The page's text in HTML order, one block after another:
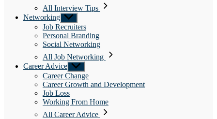
All Interview Tips
Networking Show
sub
menu
Job Recruiters
Personal Branding
Social Networking
All Job Networking
Career Advice Show
sub
menu
Career Change
Career Growth and Development
Job Loss
Working From Home
All Career Advice